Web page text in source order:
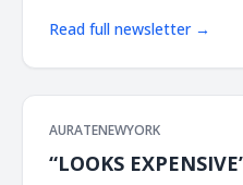
Read full newsletter →
AURATENEWYORK
“LOOKS